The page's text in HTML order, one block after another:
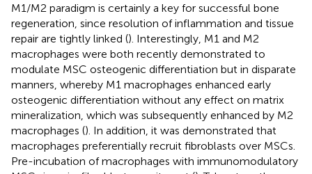
M1/M2 paradigm is certainly a key for successful bone
regeneration, since resolution of inflammation and tissue
repair are tightly linked (). Interestingly, M1 and M2
macrophages were both recently demonstrated to
modulate MSC osteogenic differentiation but in disparate
manners, whereby M1 macrophages enhanced early
osteogenic differentiation without any effect on matrix
mineralization, which was subsequently enhanced by M2
macrophages (). In addition, it was demonstrated that
macrophages preferentially recruit fibroblasts over MSCs.
Pre-incubation of macrophages with immunomodulatory